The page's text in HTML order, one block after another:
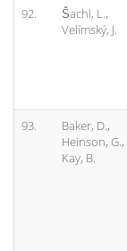
92.
Šachl, L.,
Velímský, J.
93.
Baker, D.,
Heinson,
Kay, B.